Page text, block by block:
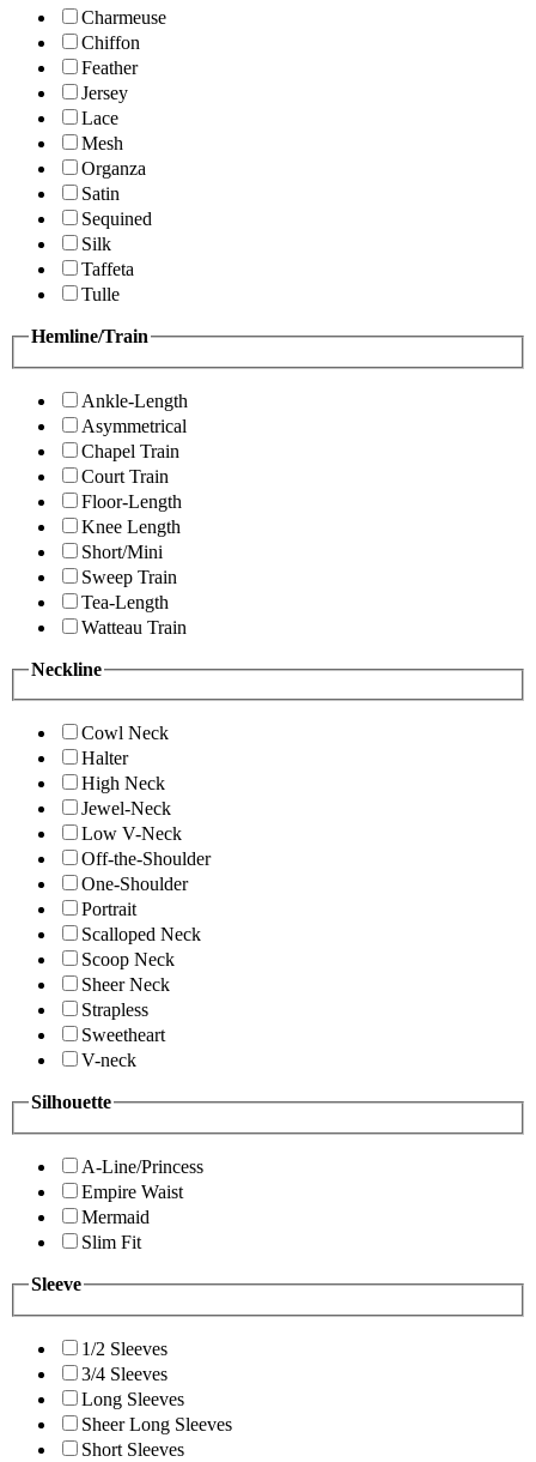
Charmeuse
Chiffon
Feather
Jersey
Lace
Mesh
Organza
Satin
Sequined
Silk
Taffeta
Tulle
Hemline/Train
Ankle-Length
Asymmetrical
Chapel Train
Court Train
Floor-Length
Knee Length
Short/Mini
Sweep Train
Tea-Length
Watteau Train
Neckline
Cowl Neck
Halter
High Neck
Jewel-Neck
Low V-Neck
Off-the-Shoulder
One-Shoulder
Portrait
Scalloped Neck
Scoop Neck
Sheer Neck
Strapless
Sweetheart
V-neck
Silhouette
A-Line/Princess
Empire Waist
Mermaid
Slim Fit
Sleeve
1/2 Sleeves
3/4 Sleeves
Long Sleeves
Sheer Long Sleeves
Short Sleeves